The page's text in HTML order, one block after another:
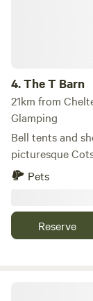
4.The T Barn
21km from
Glamping
Bell tents and
picturesque
Pets
Reserve